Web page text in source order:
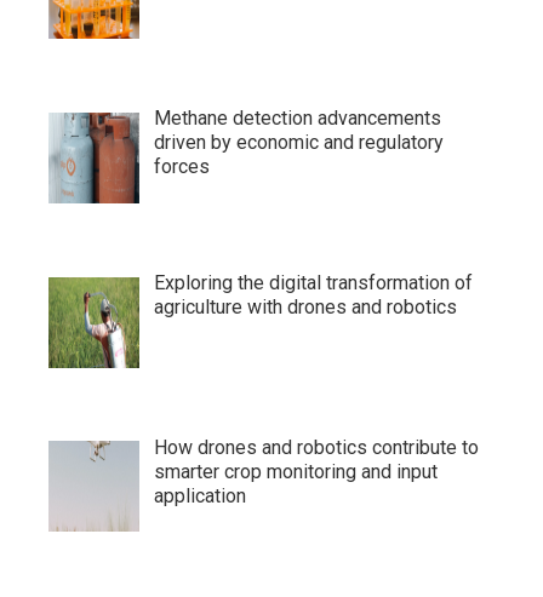
Methane detection advancements
driven by economic and regulatory
forces
Exploring the digital transformation of
agriculture with drones and robotics
How drones and robotics contribute to
smarter crop monitoring and input
application